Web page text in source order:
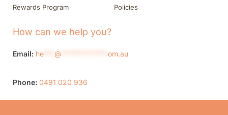
Rewards Program
Policies
How can we help you?
Email: he @ om.au
Phone: 0491 020 936